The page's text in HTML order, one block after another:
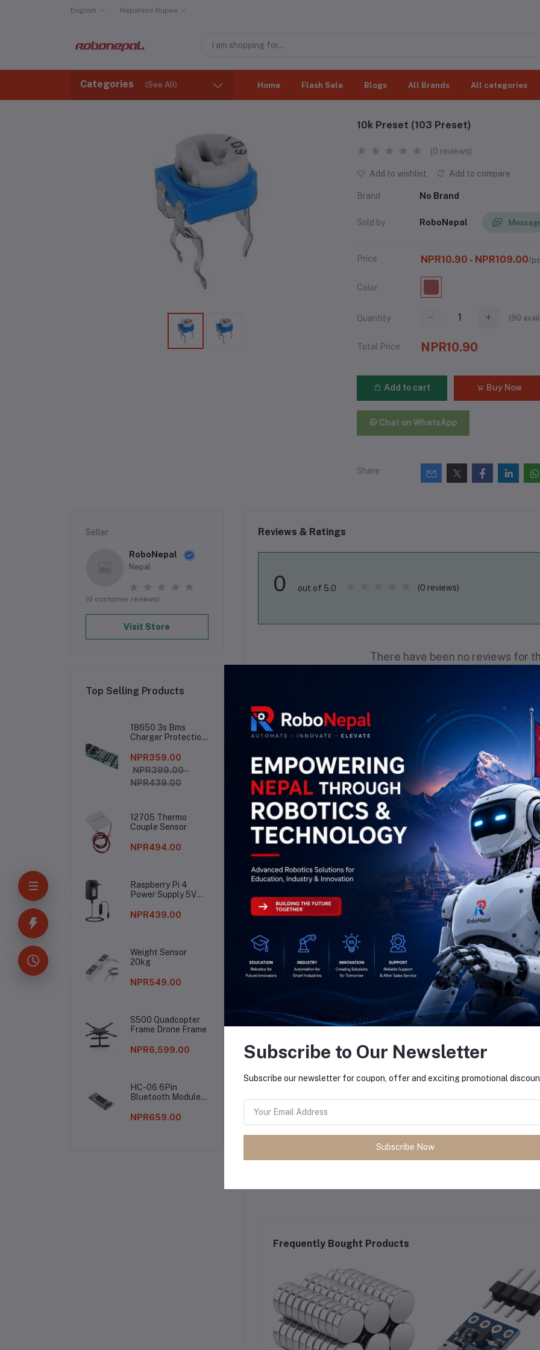
English Nepalese Rupee
Categories (See All) Home Flash Sale Blogs All Brands All categories
10k Preset (103 Preset)
(0 reviews)
Add to wishlist Add to compare
Brand No Brand
Sold by RoboNepal
Price NPR10.90 - NPR109.00/
Color
Quantity (90
Total Price NPR10.90
Add to cart Buy Now
Chat on WhatsApp
Share
Seller
RoboNepal
Nepal
(0 customer reviews)
Visit Store
Top Selling Products
18650 3s Bms
Charger Protection
NPR359.00
NPR399.00 -
NPR439.00
12705 Thermo
Couple Sensor
NPR494.00
Raspberry Pi 4
Power Supply 5V
NPR439.00
Weight Sensor
20kg
NPR549.00
S500 Quadcopter
Frame Drone Frame
NPR6,599.00
HC-06 6Pin
Bluetooth Module
NPR659.00
Reviews & Ratings
0 out of 5.0 (0 reviews)
There have been no reviews for
Description Highlights
● Resistance:
Frequently Bought Products
Subscribe to Our Newsletter
Subscribe our newsletter for coupon, offer and exciting promotional
Subscribe Now